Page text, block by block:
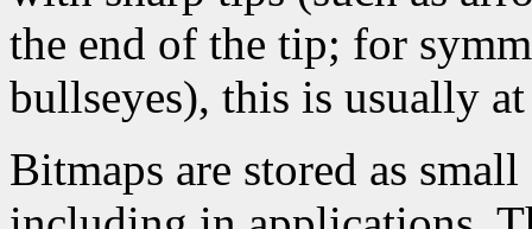
the end of the tip; for
bullseyes), this is usually
Bitmaps are stored as